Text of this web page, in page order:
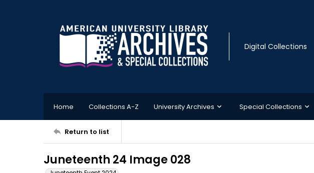
Digital Collections
Home Collections A-Z University Archives Special Collections
Return to list
Juneteenth 24 Image 028